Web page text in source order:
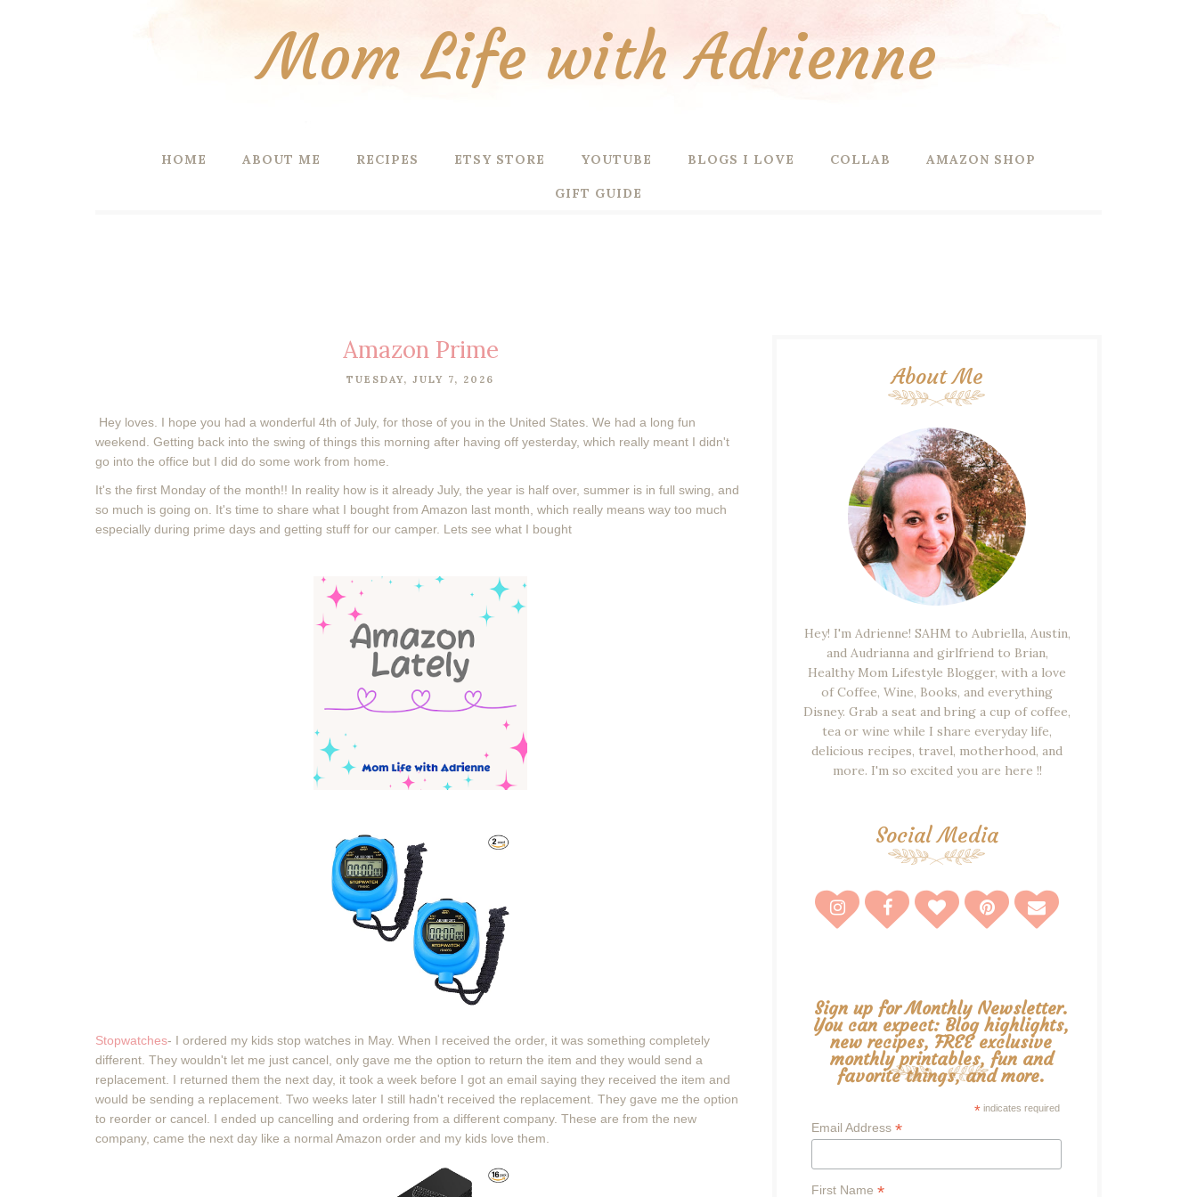
Mom Life with Adrienne
HOME ABOUT ME RECIPES ETSY STORE YOUTUBE BLOGS I LOVE COLLAB AMAZON SHOP
GIFT GUIDE
Amazon Prime
TUESDAY, JULY 7, 2026
Hey loves. I hope you had a wonderful 4th of July, for those of you in the United States. We had a long fun
weekend. Getting back into the swing of things this morning after having off yesterday, which really meant I didn't
go into the office but I did do some work from home.
It's the first Monday of the month!! In reality how is it already July, the year is half over, summer is in full swing, and
so much is going on. It's time to share what I bought from Amazon last month, which really means way too much
especially during prime days and getting stuff for our camper. Lets see what I bought
Stopwatches- I ordered my kids stop watches in May. When I received the order, it was something completely
different. They wouldn't let me just cancel, only gave me the option to return the item and they would send a
replacement. I returned them the next day, it took a week before I got an email saying they received the item and
would be sending a replacement. Two weeks later I still hadn't received the replacement. They gave me the option
to reorder or cancel. I ended up cancelling and ordering from a different company. These are from the new
company, came the next day like a normal Amazon order and my kids love them.
About Me
Hey! I'm Adrienne! SAHM to Aubriella, Austin,
and Audrianna and girlfriend to Brian,
Healthy Mom Lifestyle Blogger, with a love
of Coffee, Wine, Books, and everything
Disney. Grab a seat and bring a cup of coffee,
tea or wine while I share everyday life,
delicious recipes, travel, motherhood, and
more. I'm so excited you are here !!
Social Media
Sign up for Monthly Newsletter.
You can expect: Blog highlights,
new recipes, FREE exclusive
monthly printables, fun and
favorite things, and more.
* indicates required
Email Address *
First Name *